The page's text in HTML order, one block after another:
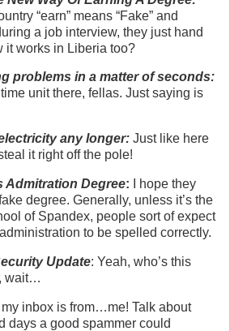
“earn” means “Fake” and
a job interview, they just hand
it works in Liberia too?
problems in a matter of seconds:
unit there, fellas. Just saying is
any longer: Just like here
it right off the pole!
Admitration Degree: I hope they
degree. Generally, unless it’s the
of Spandex, people sort of expect
to be spelled correctly.
Update: Yeah, who’s this
wait…
inbox is from…me! Talk about
days a good spammer could